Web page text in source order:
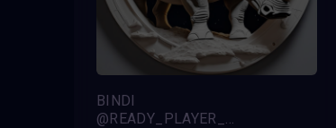
BINDI
@READY_PLAYER_X (Noah)